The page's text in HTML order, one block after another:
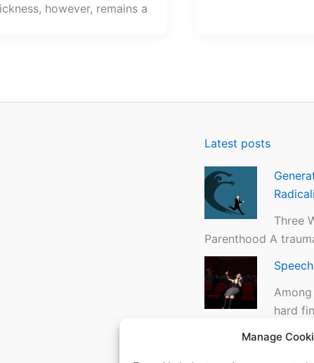
Manage
however, remains a
Latest posts
Three
Parenthood A
hard
The